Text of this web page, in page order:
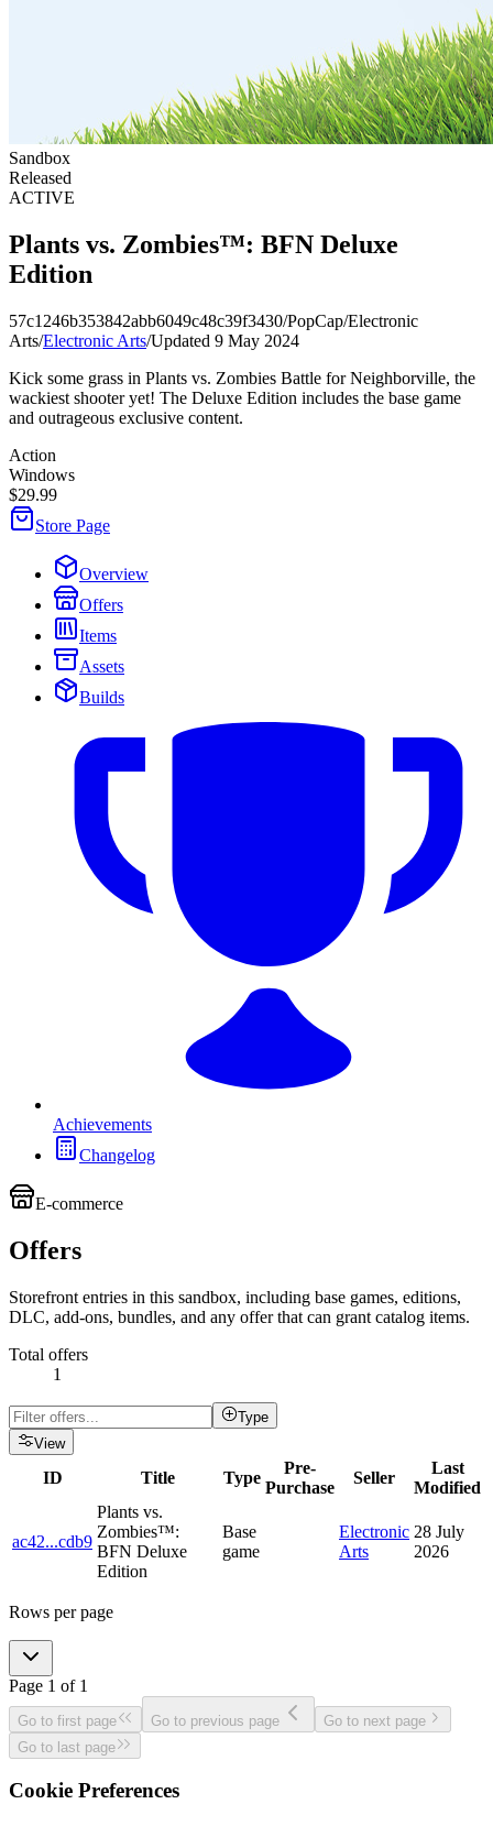
Sandbox
Released
ACTIVE
Plants vs. Zombies™: BFN Deluxe
Edition
57c1246b353842abb6049c48c39f3430/PopCap/Electronic
Arts/Electronic Arts/Updated 9 May 2024
Kick some grass in Plants vs. Zombies Battle for Neighborville, the
wackiest shooter yet! The Deluxe Edition includes the base game
and outrageous exclusive content.
Action
Windows
$29.99
Store Page
Overview
Offers
Items
Assets
Builds
Achievements
Changelog
E-commerce
Offers
Storefront entries in this sandbox, including base games, editions,
DLC, add-ons, bundles, and any offer that can grant catalog items.
Total offers
1
Type
View
ID Title Type
Pre-
Purchase
Seller
Last
Modified
ac42...cdb9
Plants vs.
Zombies™:
BFN Deluxe
Edition
Base
game
Electronic
Arts
28 July
2026
Rows per page
Page 1 of 1
Go to first page Go to previous page
Go to next page
Go to last page
Cookie Preferences